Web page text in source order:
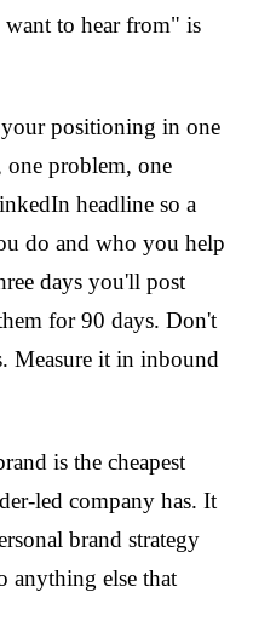
to hear from" is
positioning in one
one problem, one
headline so a
do and who you help
days you'll post
for 90 days. Don't
Measure it in inbound
is the cheapest
led company has. It
brand strategy
anything else that